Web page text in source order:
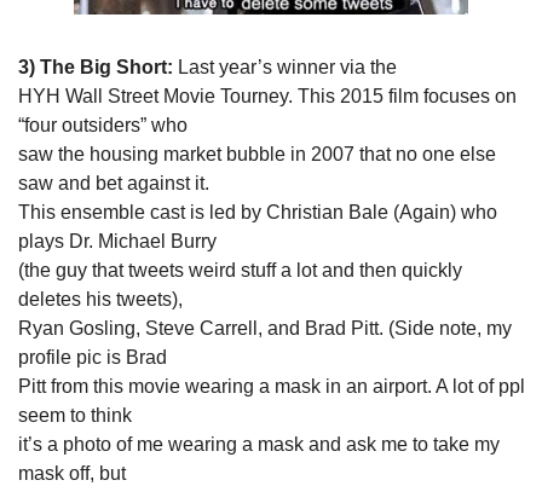
3) The Big Short: Last year’s winner via the
HYH Wall Street Movie Tourney. This 2015 film focuses on
“four outsiders” who
saw the housing market bubble in 2007 that no one else
saw and bet against it.
This ensemble cast is led by Christian Bale (Again) who
plays Dr. Michael Burry
(the guy that tweets weird stuff a lot and then quickly
deletes his tweets),
Ryan Gosling, Steve Carrell, and Brad Pitt. (Side note, my
profile pic is Brad
Pitt from this movie wearing a mask in an airport. A lot of ppl
seem to think
it’s a photo of me wearing a mask and ask me to take my
mask off, but